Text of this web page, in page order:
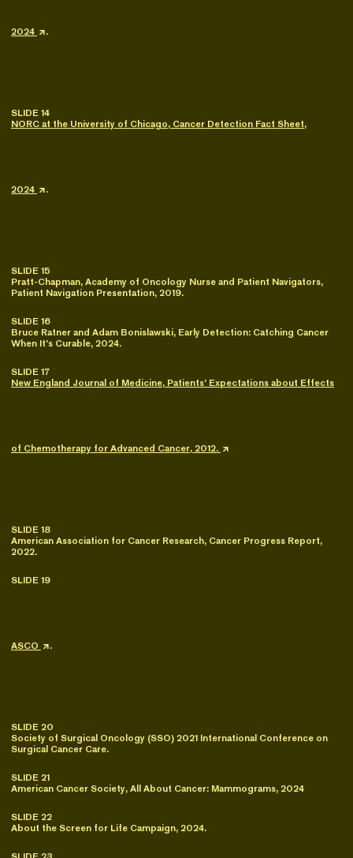
2024 .
SLIDE 14
NORC at the University of Chicago, Cancer Detection Fact Sheet,
2024 .
SLIDE 15
Pratt-Chapman, Academy of Oncology Nurse and Patient Navigators,
Patient Navigation Presentation, 2019.
SLIDE 16
Bruce Ratner and Adam Bonislawski, Early Detection: Catching Cancer
When It’s Curable, 2024.
SLIDE 17
New England Journal of Medicine, Patients’ Expectations about Effects
of Chemotherapy for Advanced Cancer, 2012.
SLIDE 18
American Association for Cancer Research, Cancer Progress Report,
2022.
SLIDE 19
ASCO .
SLIDE 20
Society of Surgical Oncology (SSO) 2021 International Conference on
Surgical Cancer Care.
SLIDE 21
American Cancer Society, All About Cancer: Mammograms, 2024
SLIDE 22
About the Screen for Life Campaign, 2024.